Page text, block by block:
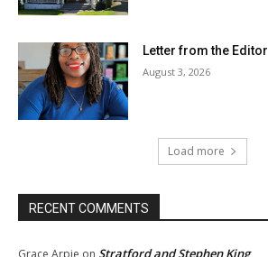
Letter from the Editor
August 3, 2026
Load more
RECENT COMMENTS
Stratford and Stephen King